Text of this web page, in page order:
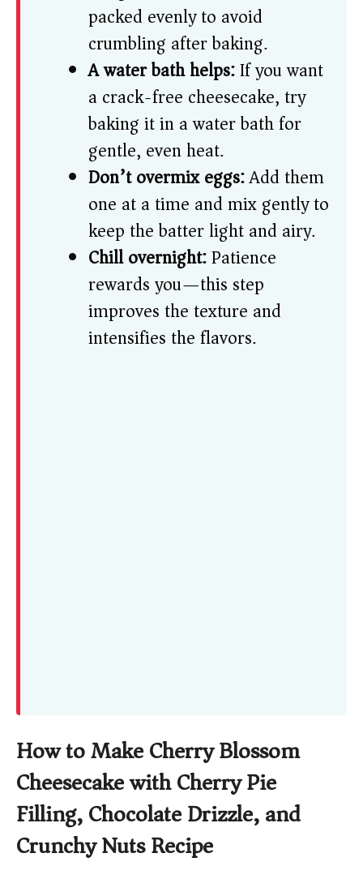
packed evenly to avoid
crumbling after baking.
A water bath helps:If you want
a crack-free cheesecake, try
baking it in a water bath for
gentle, even heat.
Don’t overmix eggs:Add them
one at a time and mix gently to
keep the batter light and airy.
Chill overnight:Patience
rewards you—this step
improves the texture and
intensifies the flavors.
How to Make Cherry Blossom
Cheesecake with Cherry Pie
Filling, Chocolate Drizzle, and
Crunchy Nuts Recipe